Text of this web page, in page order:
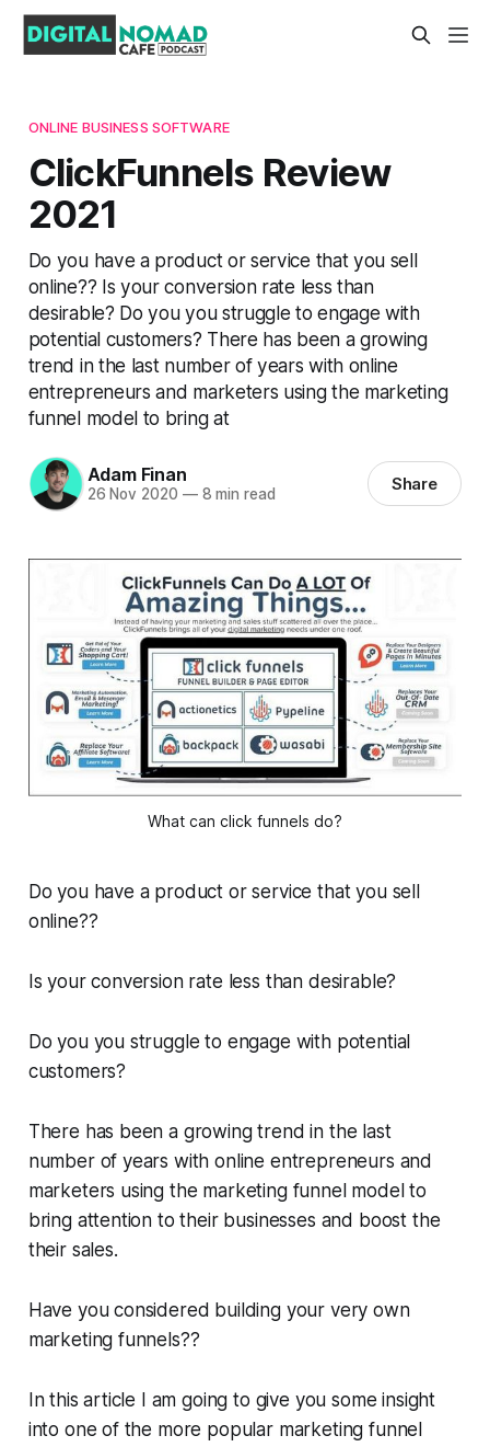
ONLINE BUSINESS SOFTWARE
ClickFunnels Review
2021
Do you have a product or service that you sell
online?? Is your conversion rate less than
desirable? Do you you struggle to engage with
potential customers? There has been a growing
trend in the last number of years with online
entrepreneurs and marketers using the marketing
funnel model to bring at
Adam Finan
26 Nov 2020 —8 min read Share
What can click funnels do?
Do you have a product or service that you sell
online??
Is your conversion rate less than desirable?
Do you you struggle to engage with potential
customers?
There has been a growing trend in the last
number of years with online entrepreneurs and
marketers using the marketing funnel model to
bring attention to their businesses and boost the
their sales.
Have you considered building your very own
marketing funnels??
In this article I am going to give you some insight
into one of the more popular marketing funnel